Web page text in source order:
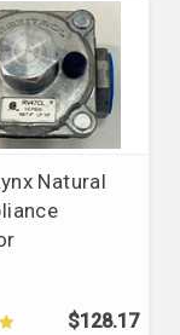
Natural
$128.17